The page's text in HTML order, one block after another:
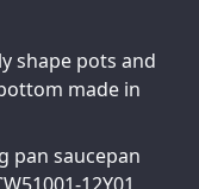
shape pots and
made in
pan saucepan